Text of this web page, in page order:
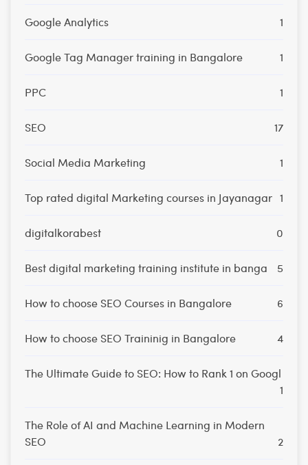
Google Analytics 1
Google Tag Manager training in Bangalore 1
PPC 1
SEO 17
Social Media Marketing 1
Top rated digital Marketing courses in Jayanagar 1
digitalkorabest 0
Best digital marketing training institute in banga 5
How to choose SEO Courses in Bangalore 6
How to choose SEO Traininig in Bangalore 4
The Ultimate Guide to SEO: How to Rank 1 on Googl
1
The Role of AI and Machine Learning in Modern
SEO
2